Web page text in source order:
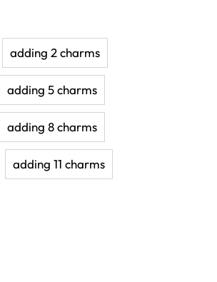
adding 2 charms
adding 5 charms
adding 8 charms
adding 11 charms